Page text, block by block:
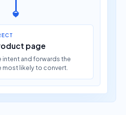
page
intent and forwards the
likely to convert.